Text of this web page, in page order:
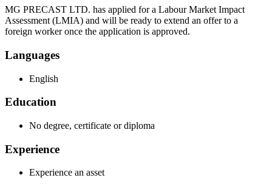
MG PRECAST LTD. has applied for a Labour Market Impact
Assessment (LMIA) and will be ready to extend an offer to a
foreign worker once the application is approved.
Languages
English
Education
No degree, certificate or diploma
Experience
Experience an asset